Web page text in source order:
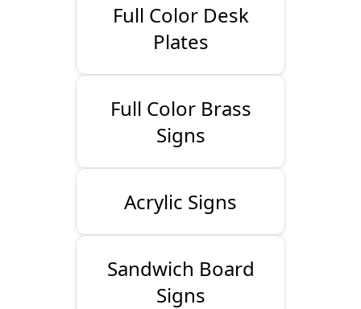
Full Color Desk
Plates
Full Color Brass
Signs
Acrylic Signs
Sandwich Board
Signs